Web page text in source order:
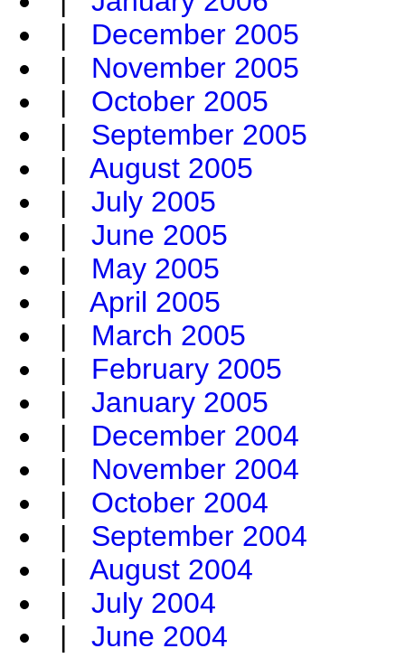
| December 2005
| November 2005
| October 2005
| September 2005
| August 2005
| July 2005
| June 2005
| May 2005
| April 2005
| March 2005
| February 2005
| January 2005
| December 2004
| November 2004
| October 2004
| September 2004
| August 2004
| July 2004
| June 2004